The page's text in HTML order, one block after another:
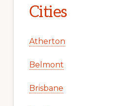
Cities
Atherton
Belmont
Brisbane